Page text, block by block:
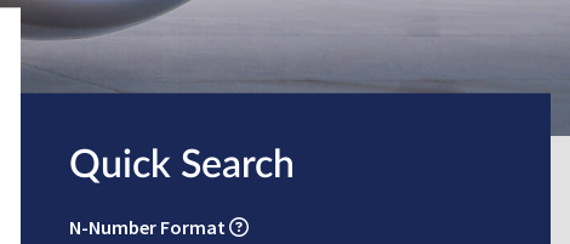
Quick Search
N-Number Format